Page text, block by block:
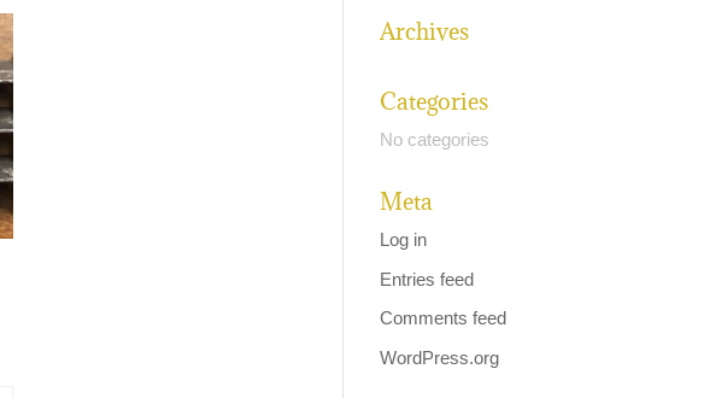
Archives
Categories
No categories
Meta
Log in
Entries feed
Comments feed
WordPress.org